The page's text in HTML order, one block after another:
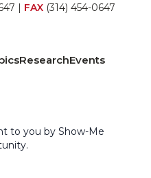
| FAX (314) 454-0647
ResearchEvents
to you by Show-Me